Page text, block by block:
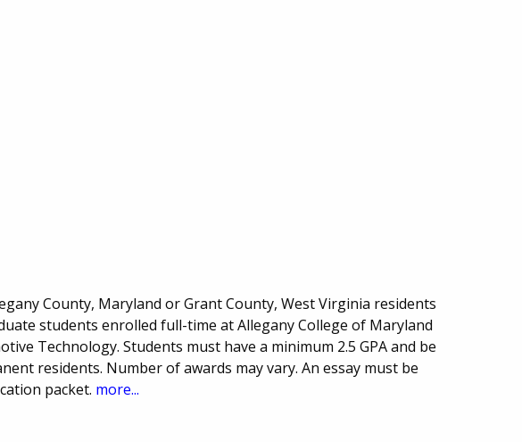
County, Maryland or Grant County, West Virginia residents
students enrolled full-time at Allegany College of Maryland
Technology. Students must have a minimum 2.5 GPA and be
residents. Number of awards may vary. An essay must be
packet. more...